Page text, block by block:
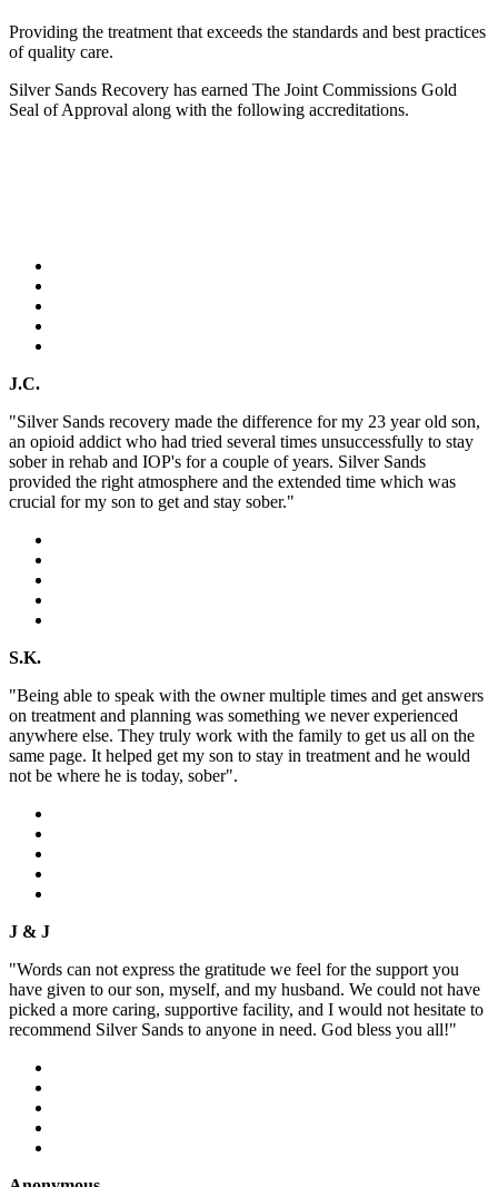
Providing the treatment that exceeds the standards and best practices
of quality care.
Silver Sands Recovery has earned The Joint Commissions Gold
Seal of Approval along with the following accreditations.
J.C.
"Silver Sands recovery made the difference for my 23 year old son,
an opioid addict who had tried several times unsuccessfully to stay
sober in rehab and IOP's for a couple of years. Silver Sands
provided the right atmosphere and the extended time which was
crucial for my son to get and stay sober."
S.K.
"Being able to speak with the owner multiple times and get answers
on treatment and planning was something we never experienced
anywhere else. They truly work with the family to get us all on the
same page. It helped get my son to stay in treatment and he would
not be where he is today, sober".
J & J
"Words can not express the gratitude we feel for the support you
have given to our son, myself, and my husband. We could not have
picked a more caring, supportive facility, and I would not hesitate to
recommend Silver Sands to anyone in need. God bless you all!"